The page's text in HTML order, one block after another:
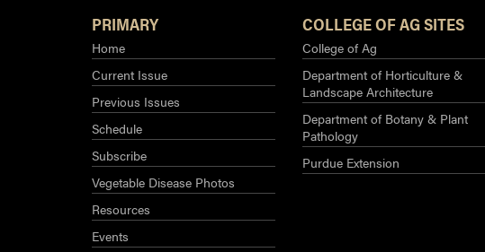
PRIMARY
Home
Current Issue
Previous Issues
Schedule
Subscribe
Vegetable Disease Photos
Resources
Events
COLLEGE OF AG SITES
College of Ag
Department of Horticulture &
Landscape Architecture
Department of Botany & Plant
Pathology
Purdue Extension